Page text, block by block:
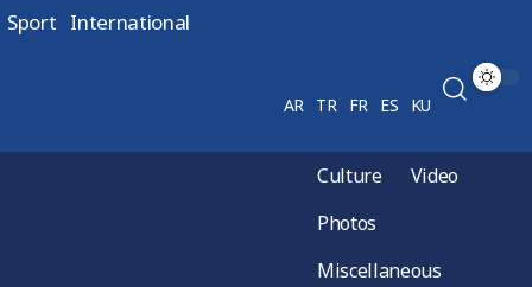
Sport International
AR TR FR ES KU
Culture
Video
Photos
Miscellaneous